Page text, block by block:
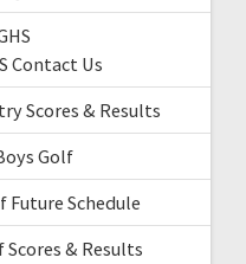
Contact Us
Scores & Results
Golf
Future Schedule
Scores & Results